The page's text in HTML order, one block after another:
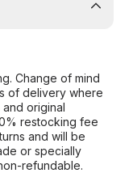
Change of mind
of delivery where
original
restocking fee
and will be
or specially
refundable.